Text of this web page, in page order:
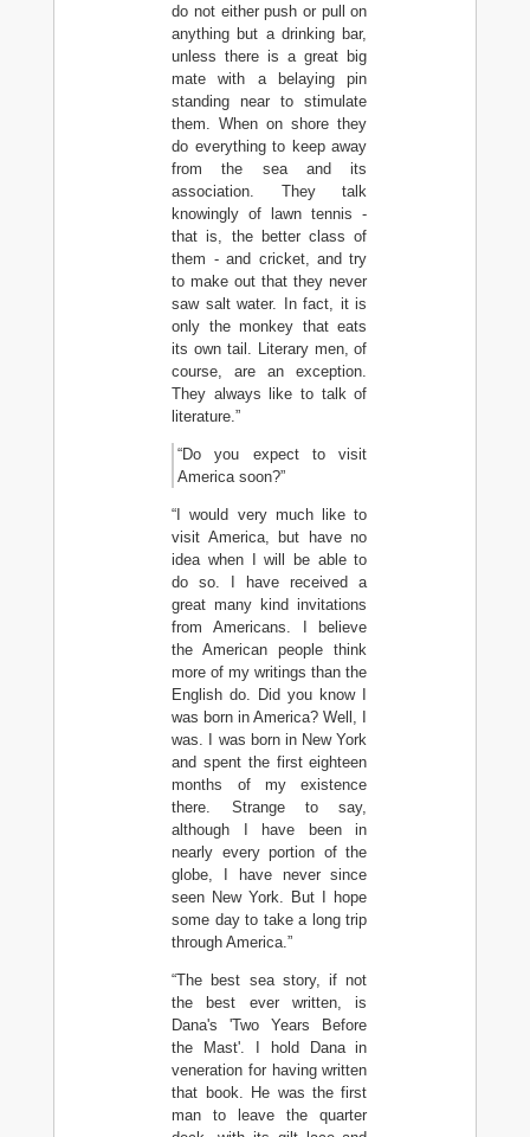
do not either push or pull on
anything but a drinking bar,
unless there is a great big
mate with a belaying pin
standing near to stimulate
them. When on shore they
do everything to keep away
from the sea and its
association. They talk
knowingly of lawn tennis -
that is, the better class of
them - and cricket, and try
to make out that they never
saw salt water. In fact, it is
only the monkey that eats
its own tail. Literary men, of
course, are an exception.
They always like to talk of
literature.”
“Do you expect to visit
America soon?”
“I would very much like to
visit America, but have no
idea when I will be able to
do so. I have received a
great many kind invitations
from Americans. I believe
the American people think
more of my writings than the
English do. Did you know I
was born in America? Well, I
was. I was born in New York
and spent the first eighteen
months of my existence
there. Strange to say,
although I have been in
nearly every portion of the
globe, I have never since
seen New York. But I hope
some day to take a long trip
through America.”
“The best sea story, if not
the best ever written, is
Dana's 'Two Years Before
the Mast'. I hold Dana in
veneration for having written
that book. He was the first
man to leave the quarter